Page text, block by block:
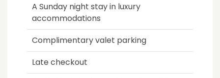
A Sunday night stay in luxury
accommodations
Complimentary valet parking
Late checkout